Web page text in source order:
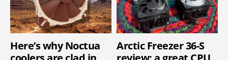
Here’s why Noctua
Arctic Freezer 36-S